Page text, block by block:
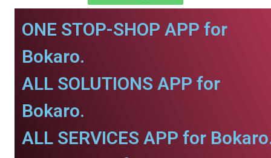
ONE STOP-SHOP APP for
Bokaro.
ALL SOLUTIONS APP for
Bokaro.
ALL SERVICES APP for